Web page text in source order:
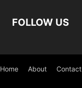
FOLLOW US
Home About Contact